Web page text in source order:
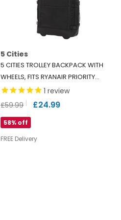
5 Cities
5 CITIES TROLLEY BACKPACK WITH
WHEELS, FITS RYANAIR PRIORITY
55X40X20CM, CABIN BAG WITH
SHOULDER STRAPS, LOCK & 2-YEAR
1 review
£59.99
£24.99
58% off
FREE Delivery